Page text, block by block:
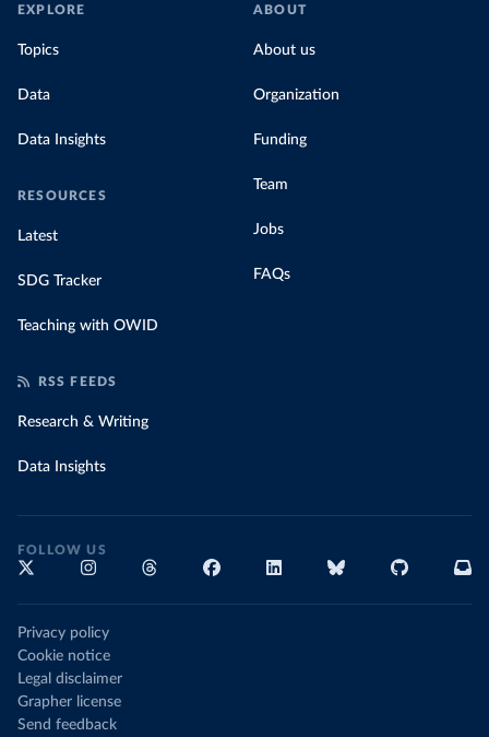
EXPLORE
Topics
Data
Data Insights
RESOURCES
Latest
SDG Tracker
Teaching with OWID
ABOUT
About us
Organization
Funding
Team
Jobs
FAQs
RSS FEEDS
Research & Writing
Data Insights
FOLLOW US
Privacy policy
Cookie notice
Legal disclaimer
Grapher license
Send feedback